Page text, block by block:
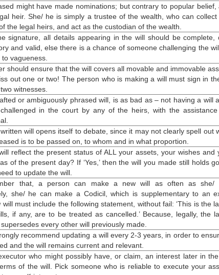
might have made nominations; but contrary to popular belief,
heir. She/ he is simply a trustee of the wealth, who can collect
the legal heirs, and act as the custodian of the wealth.
signature, all details appearing in the will should be complete,
and valid, else there is a chance of someone challenging the
vagueness.
should ensure that the will covers all movable and immovable
out one or two! The person who is making a willmust sign in
witnesses.
or ambiguously phrased will, is as bad as – not having a will
in the court by any of the heirs, with the
will opens itself to debate, since it may not clearly spell out
is to be passed on, to whom and in what proportion.
reflect the present status of ALL your assets, your wishes and
of the present day? If ‘Yes,’ then the will you made still holds
to update the will.
that, a person can make a new will as often as she/
she/ he can make a Codicil, which is supplementary to an
will must include the following statement, without fail: ‘This is the
if any, are to be treated as cancelled.’ Because, legally, the
supersedes every other will previously made.
recommend updating a will every 2-3 years, in order to
and the will remains current and relevant.
who might possibly have, or claim, an interest later in the
of the will. Pick someone who is reliable to execute your